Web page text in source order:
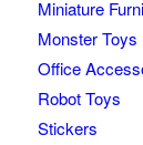
Miniature
Monster Toys
Office
Robot Toys
Stickers